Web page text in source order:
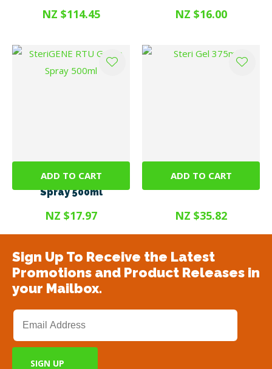
NZ $114.45 NZ $16.00
ADD TO CART
SteriGENE RTU Green
Spray 500ml
NZ $17.97
ADD TO CART
Steri Gel 375ml
NZ $35.82
Sign Up To Receive the Latest
Promotions and Product Releases in
your Mailbox.